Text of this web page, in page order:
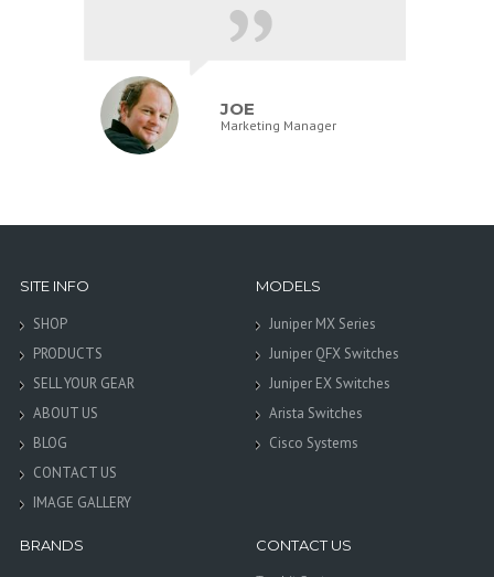
JOE
Marketing Manager
SITE INFO
SHOP
PRODUCTS
SELL YOUR GEAR
ABOUT US
BLOG
CONTACT US
IMAGE GALLERY
MODELS
Juniper MX Series
Juniper QFX Switches
Juniper EX Switches
Arista Switches
Cisco Systems
BRANDS CONTACT US